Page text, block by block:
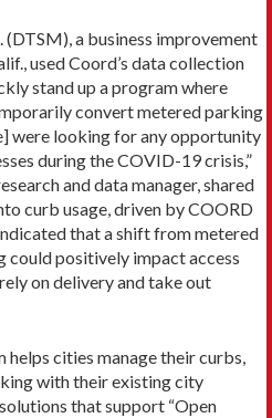
a business improvement
used Coord’s data collection
stand up a program where
convert metered parking
were looking for any opportunity
during the COVID-19 crisis,”
and data manager, shared
curb usage, driven by COORD
that a shift from metered
positively impact access
on delivery and take out
helps cities manage their curbs,
with their existing city
that support “Open